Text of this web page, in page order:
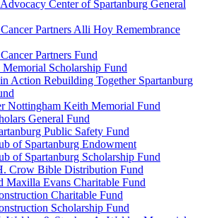
Center of Spartanburg General
Partners Alli Hoy Remembrance
Partners Fund
Scholarship Fund
Action Rebuilding Together Spartanburg
Nottingham Keith Memorial Fund
General Fund
Public Safety Fund
of Spartanburg Endowment
of Spartanburg Scholarship Fund
Crow Bible Distribution Fund
Maxilla Evans Charitable Fund
Charitable Fund
Scholarship Fund